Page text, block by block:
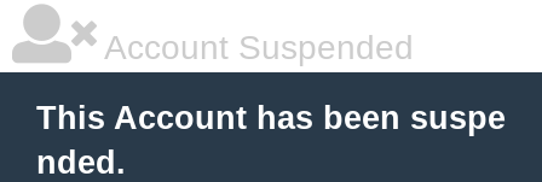
Account Suspended
This Account has been suspe
nded.